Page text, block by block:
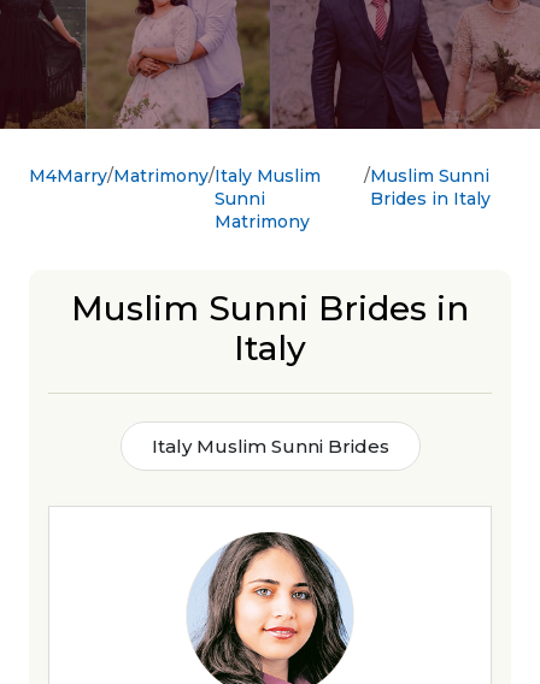
M4Marry Matrimony Italy Muslim
Sunni
Matrimony
Muslim Sunni
Brides in Italy
Muslim Sunni Brides in
Italy
Italy Muslim Sunni Brides